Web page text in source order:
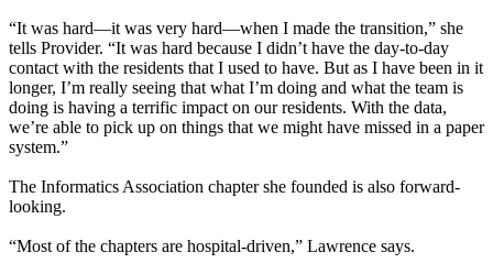
“It was hard—it was very hard—when I made the transition,” she
tells Provider. “It was hard because I didn’t have the day-to-day
contact with the residents that I used to have. But as I have been in it
longer, I’m really seeing that what I’m doing and what the team is
doing is having a terrific impact on our residents. With the data,
we’re able to pick up on things that we might have missed in a paper
system.”
The Informatics Association chapter she founded is also forward-
looking.
“Most of the chapters are hospital-driven,” Lawrence says.